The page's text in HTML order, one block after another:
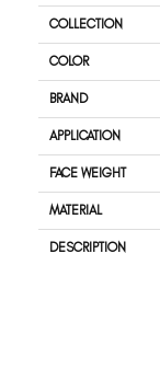
COLLECTION
COLOR
BRAND
APPLICATION
FACE WEIGHT
MATERIAL
DESCRIPTION